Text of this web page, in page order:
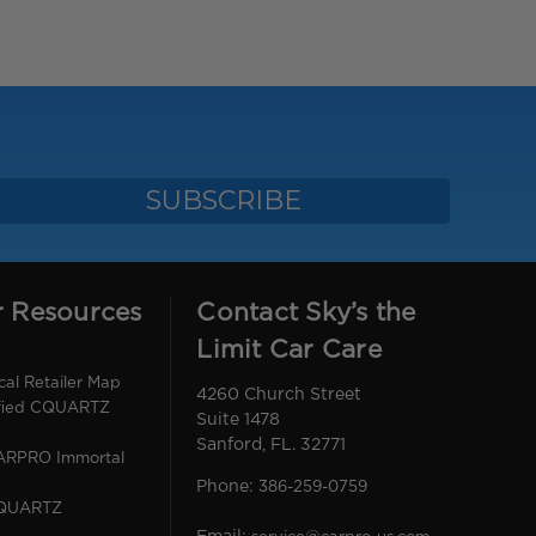
Resources
Retailer Map
CQUARTZ
Immortal
Contact Sky’s the
Limit Car Care
4260 Church Street
Suite 1478
Sanford, FL. 32771
Phone: 386-259-0759